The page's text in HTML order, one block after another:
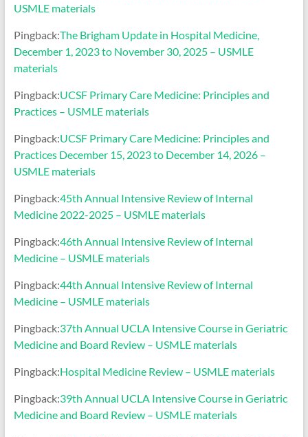
USMLE materials
Pingback:The Brigham Update in Hospital Medicine,
December 1, 2023 to November 30, 2025 – USMLE
materials
Pingback:UCSF Primary Care Medicine: Principles and
Practices – USMLE materials
Pingback:UCSF Primary Care Medicine: Principles and
Practices December 15, 2023 to December 14, 2026 –
USMLE materials
Pingback:45th Annual Intensive Review of Internal
Medicine 2022-2025 – USMLE materials
Pingback:46th Annual Intensive Review of Internal
Medicine – USMLE materials
Pingback:44th Annual Intensive Review of Internal
Medicine – USMLE materials
Pingback:37th Annual UCLA Intensive Course in Geriatric
Medicine and Board Review – USMLE materials
Pingback:Hospital Medicine Review – USMLE materials
Pingback:39th Annual UCLA Intensive Course in Geriatric
Medicine and Board Review – USMLE materials